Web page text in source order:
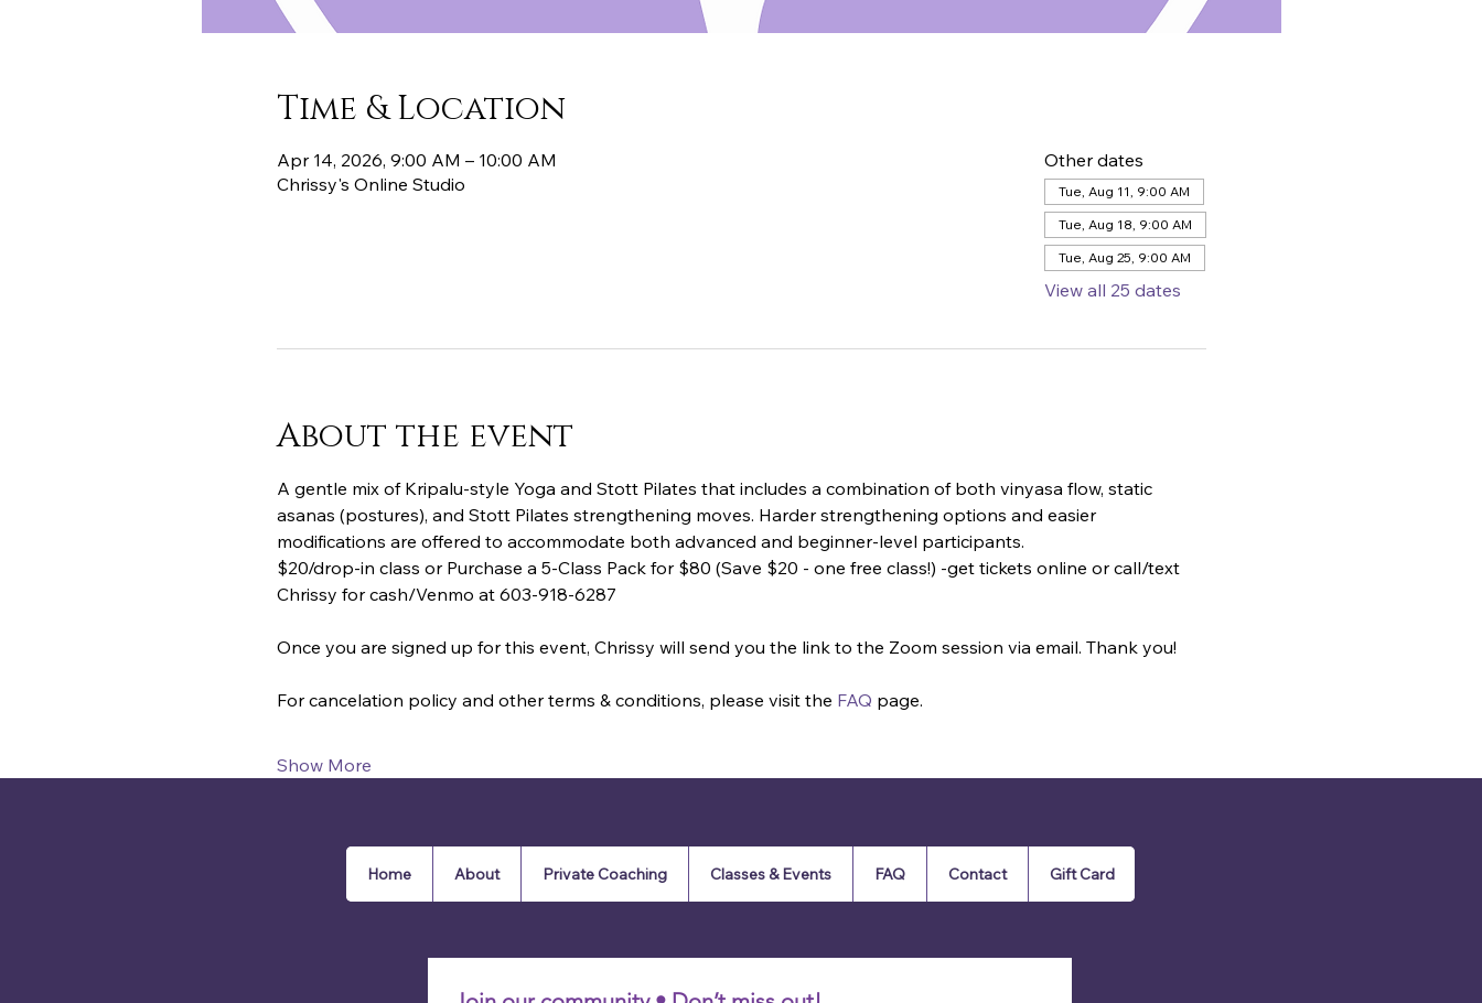
Time & Location
Apr 14, 2026, 9:00 AM – 10:00 AM
Chrissy's Online Studio
Other dates
Tue, Aug 11, 9:00 AM
Tue, Aug 18, 9:00 AM
Tue, Aug 25, 9:00 AM
View all 25 dates
About the event
A gentle mix of Kripalu-style Yoga and Stott Pilates that includes a combination of both vinyasa flow, static
asanas (postures), and Stott Pilates strengthening moves. Harder strengthening options and easier
modifications are offered to accommodate both advanced and beginner-level participants.
$20/drop-in class or Purchase a 5-Class Pack for $80 (Save $20 - one free class!) -get tickets online or call/text
Chrissy for cash/Venmo at 603-918-6287
Once you are signed up for this event, Chrissy will send you the link to the Zoom session via email. Thank you!
For cancelation policy and other terms & conditions, please visit the FAQ page.
Show More
Home About Private Coaching Classes & Events FAQ Contact Gift Card